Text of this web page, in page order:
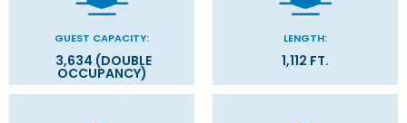
GUEST CAPACITY:
3,634 (DOUBLE
OCCUPANCY)
LENGTH:
1,112 FT.